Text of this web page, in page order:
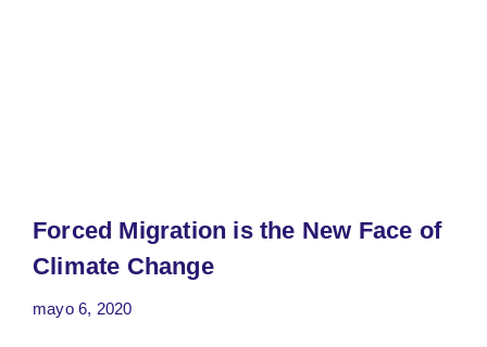
Forced Migration is the New Face of
Climate Change
mayo 6, 2020